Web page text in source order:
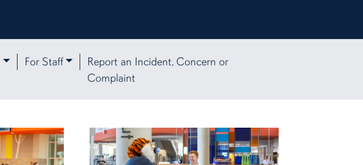
For Staff
Report an Incident, Concern or
Complaint